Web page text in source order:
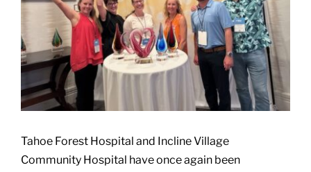
Giving
Tahoe Forest Hospital and Incline Village
Community Hospital have once again been